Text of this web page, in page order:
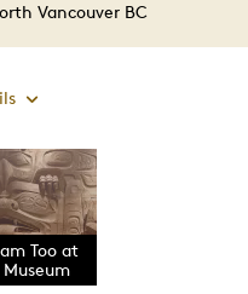
Vancouver BC
seen the screen at the Audain
Too at